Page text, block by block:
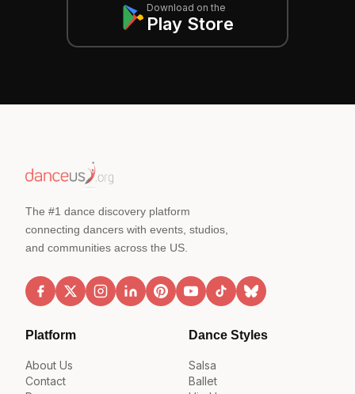
Download on the
Play Store
The #1 dance discovery platform
connecting dancers with events, studios,
and communities across the US.
Platform
About Us
Contact
Dance Styles
Salsa
Ballet